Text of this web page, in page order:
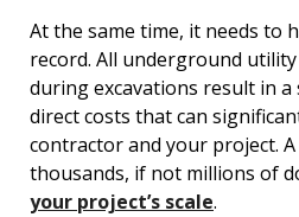
At the same time, it needs to
record. All underground
during excavations result in a
direct costs that can
contractor and your project.
thousands, if not millions of
your project’s scale.